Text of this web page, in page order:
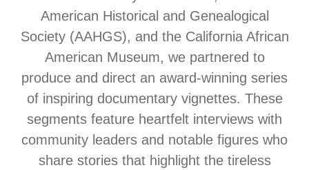
American Historical and Genealogical
Society (AAHGS), and the California African
American Museum, we partnered to
produce and direct an award-winning series
of inspiring documentary vignettes. These
segments feature heartfelt interviews with
community leaders and notable figures who
share stories that highlight the tireless